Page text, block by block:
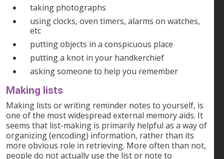
taking photographs
using clocks, oven timers, alarms on watches,
etc
putting objects in a conspicuous place
putting a knot in your handkerchief
asking someone to help you remember
Making lists
Making lists or writing reminder notes to yourself, is
one of the most widespread external memory aids. It
seems that list-making is primarily helpful as a way of
organizing (encoding) information, rather than its
more obvious role in retrieving. More often than not,
people do not actually use the list or note to